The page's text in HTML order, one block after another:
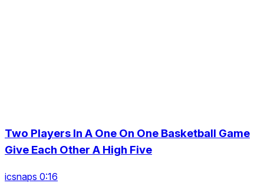
Two Players In A One On One Basketball Game
Give Each Other A High Five
icsnaps 0:16